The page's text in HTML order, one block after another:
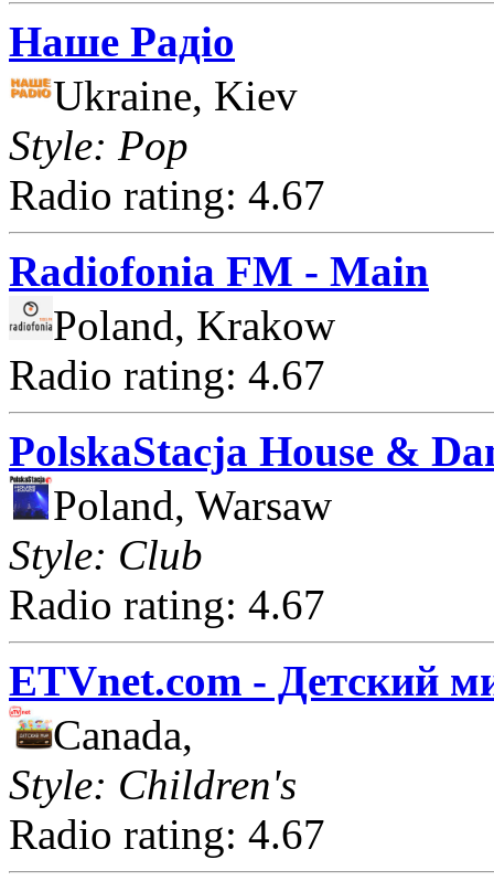
Наше Радіо
Ukraine, Kiev
Style: Pop
Radio rating: 4.67
Radiofonia FM - Main
Poland, Krakow
Radio rating: 4.67
PolskaStacja House &
Poland, Warsaw
Style: Club
Radio rating: 4.67
ETVnet.com - Детский
Canada,
Style: Children's
Radio rating: 4.67